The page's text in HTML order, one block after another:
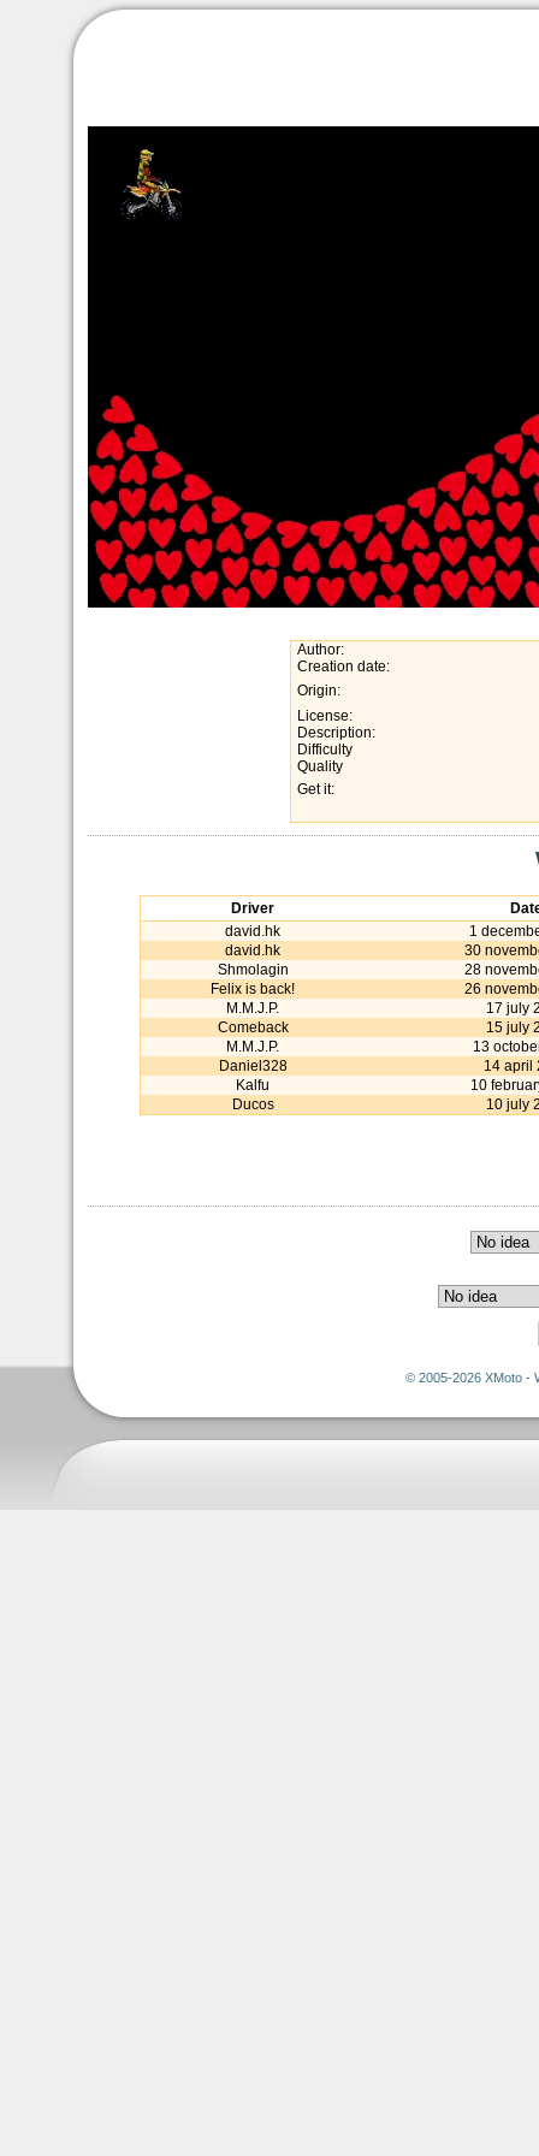
Author:
Creation date:
Origin:
License:
Description:
Difficulty
Quality
Get it:
Driver
david.hk
1
david.hk
30
Shmolagin
28
Felix is back!
26
M.M.J.P.
17 july
Comeback
15 july
M.M.J.P.
13
Daniel328
14 april
Kalfu
10
Ducos
10 july
© 2005-2026 XMoto -